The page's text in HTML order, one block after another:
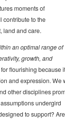
moments of
contribute to the
land and care.
an optimal range of
growth, and
flourishing because it
and expression. We
other disciplines
undergird
to support? Are